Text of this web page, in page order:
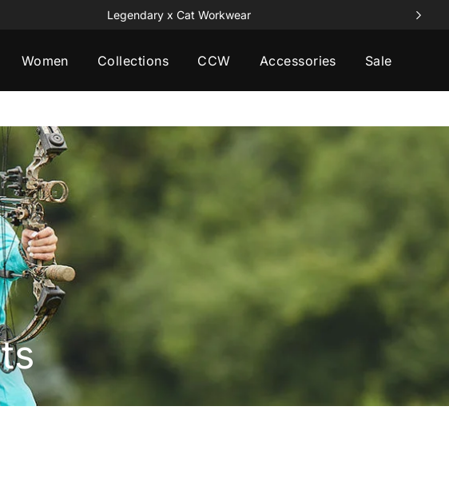
Legendary x Cat Workwear
Women Collections CCW Accessories Sale